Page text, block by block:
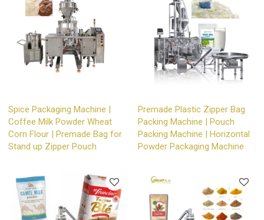
Spice Packaging Machine |
Coffee Milk Powder Wheat
Corn Flour | Premade Bag for
Stand up Zipper Pouch
Premade Plastic Zipper Bag
Packing Machine | Pouch
Packing Machine | Horizontal
Powder Packaging Machine